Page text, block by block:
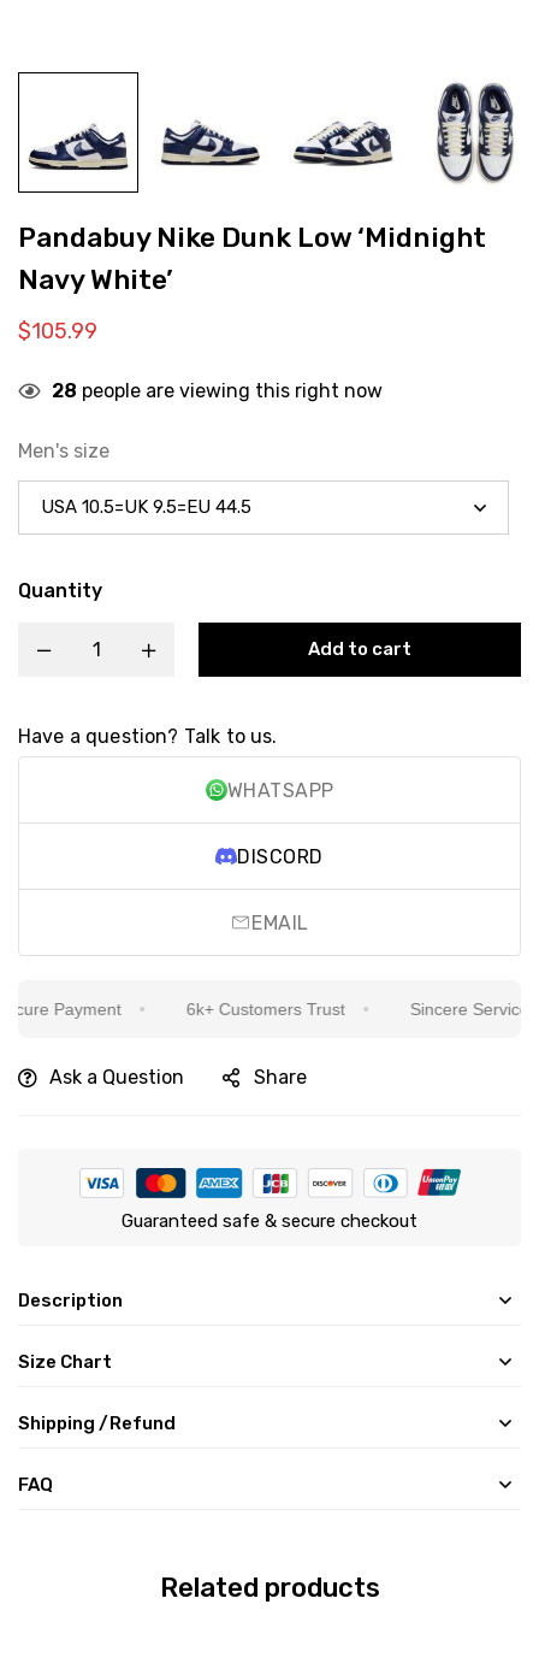
Pandabuy Nike Dunk Low ‘Midnight
Navy White’
$105.99
28 people are viewing this right now
Men's size
Quantity
Add to cart
Have a question? Talk to us.
WHATSAPP
DISCORD
EMAIL
Payment 6k+ Customers Trust Sincere Service Is
Ask a Question Share
Guaranteed safe & secure checkout
Description
Size Chart
Shipping /Refund
FAQ
Related products